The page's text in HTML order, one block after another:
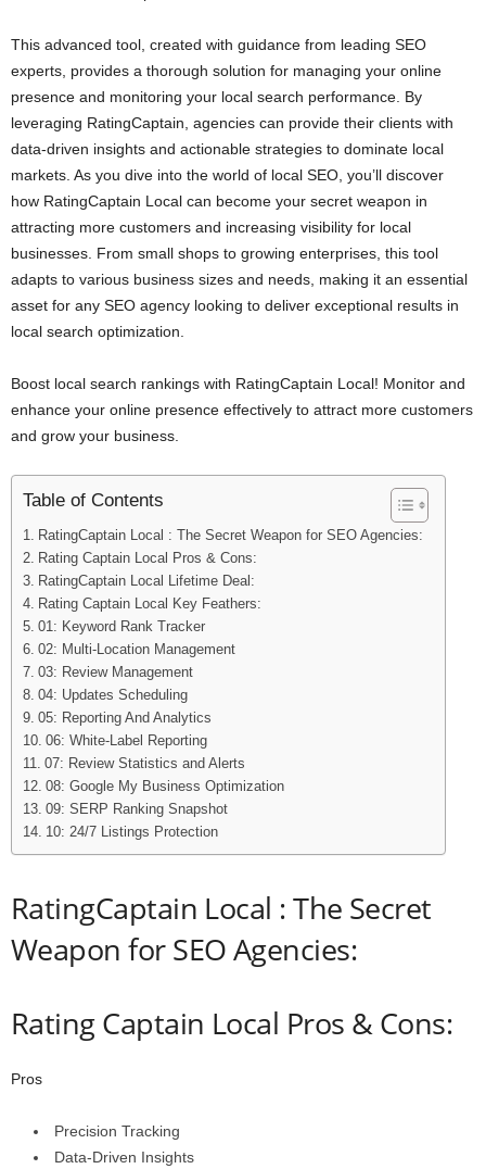
This advanced tool, created with guidance from leading SEO
experts, provides a thorough solution for managing your online
presence and monitoring your local search performance. By
leveraging RatingCaptain, agencies can provide their clients with
data-driven insights and actionable strategies to dominate local
markets. As you dive into the world of local SEO, you’ll discover
how RatingCaptain Local can become your secret weapon in
attracting more customers and increasing visibility for local
businesses. From small shops to growing enterprises, this tool
adapts to various business sizes and needs, making it an essential
asset for any SEO agency looking to deliver exceptional results in
local search optimization.
Boost local search rankings with RatingCaptain Local! Monitor and
enhance your online presence effectively to attract more customers
and grow your business.
Table of Contents
RatingCaptain Local : The Secret Weapon for SEO Agencies:
Rating Captain Local Pros & Cons:
RatingCaptain Local Lifetime Deal:
Rating Captain Local Key Feathers:
01: Keyword Rank Tracker
02: Multi-Location Management
03: Review Management
04: Updates Scheduling
05: Reporting And Analytics
06: White-Label Reporting
07: Review Statistics and Alerts
08: Google My Business Optimization
09: SERP Ranking Snapshot
10: 24/7 Listings Protection
RatingCaptain Local : The Secret
Weapon for SEO Agencies:
Rating Captain Local Pros & Cons:
Pros
Precision Tracking
Data-Driven Insights